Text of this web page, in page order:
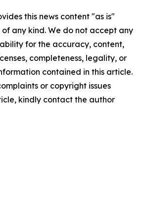
this news content "as is"
any kind. We do not accept any
for the accuracy, content,
completeness, legality, or
contained in this article.
or copyright issues
kindly contact the author